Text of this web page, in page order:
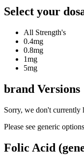
Select your
All Strength's
0.4mg
0.8mg
1mg
5mg
brand Versions
Sorry, we don't currently
Please see generic options
Folic Acid